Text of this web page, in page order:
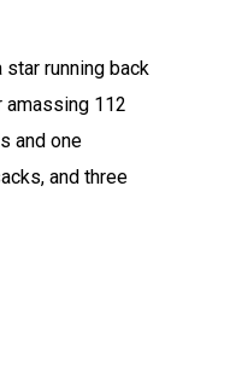
running back
amassing 112
and one
and three